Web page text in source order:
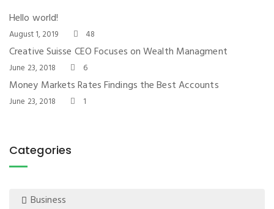
Hello world!
August 1, 2019 48
Creative Suisse CEO Focuses on Wealth Managment
June 23, 2018 6
Money Markets Rates Findings the Best Accounts
June 23, 2018 1
Categories
Business